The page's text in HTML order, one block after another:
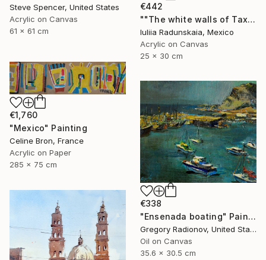
Steve Spencer, United States
Acrylic on Canvas
61 x 61 cm
€442
""The white walls of Taxco and the whispered stories told"" Painting
Iuliia Radunskaia, Mexico
Acrylic on Canvas
25 x 30 cm
€1,760
"Mexico" Painting
Celine Bron, France
Acrylic on Paper
285 x 75 cm
€338
"Ensenada boating" Painting
Gregory Radionov, United States
Oil on Canvas
35.6 x 30.5 cm